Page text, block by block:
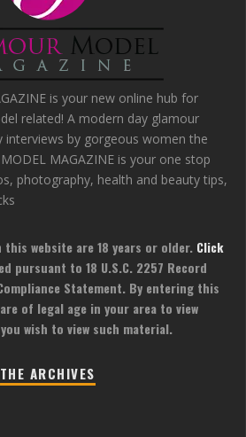
is your new online hub for
related! A modern day glamour
interviews by gorgeous women the
MAGAZINE is your one stop
photography, health and beauty tips,
website are 18 years or older. Click
pursuant to 18 U.S.C. 2257 Record
Statement. By entering this
of legal age in your area to view
wish to view such material.
THE ARCHIVES